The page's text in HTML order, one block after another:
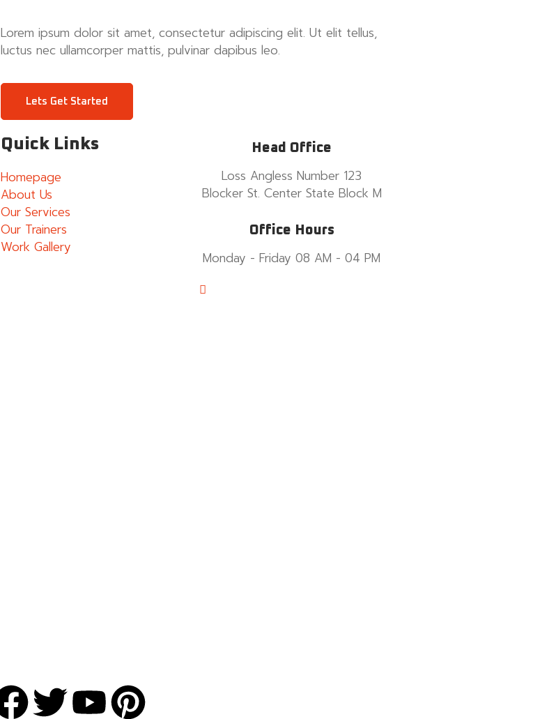
Lorem ipsum dolor sit amet, consectetur adipiscing elit. Ut elit tellus,
luctus nec ullamcorper mattis, pulvinar dapibus leo.
Lets Get Started
Quick Links
Homepage
About Us
Our Services
Our Trainers
Work Gallery
Head Office
Loss Angless Number 123
Blocker St. Center State Block M
Office Hours
Monday - Friday 08 AM - 04 PM